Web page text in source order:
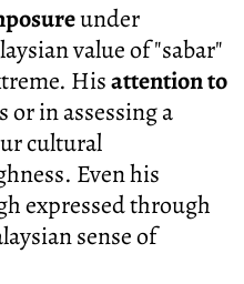
under
value of "sabar"
Hisattention to
in assessing a
cultural
Even his
expressed through
sense of